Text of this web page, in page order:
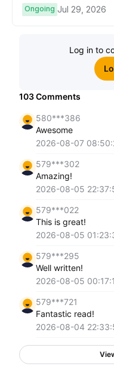
Ongoing Jul 29, 2026
Log in to
103Comments
580***386
Awesome
2026-08-07
579***302
Amazing!
2026-08-05
579***022
This is great!
2026-08-05
579***295
Well written!
2026-08-05
579***721
Fantastic read!
2026-08-04